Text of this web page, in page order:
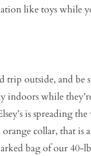
like toys while
outside, and
while
is spreading
collar, that
bag of our 40-lb